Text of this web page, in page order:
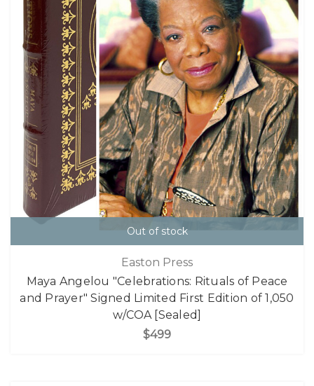
Out of stock
Easton Press
Maya Angelou "Celebrations: Rituals of Peace
and Prayer" Signed Limited First Edition of 1,050
w/COA [Sealed]
$499